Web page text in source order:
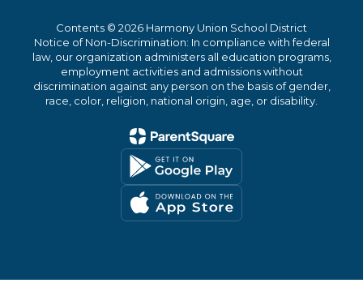
Contents © 2026 Harmony Union School District
Notice of Non-Discrimination: In compliance with federal
law, our organization administers all education programs,
employment activities and admissions without
discrimination against any person on the basis of gender,
race, color, religion, national origin, age, or disability.